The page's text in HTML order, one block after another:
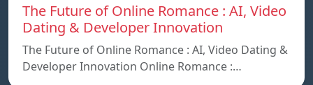
The Future of Online Romance : AI, Video
Dating & Developer Innovation
The Future of Online Romance : AI, Video Dating &
Developer Innovation Online Romance :…